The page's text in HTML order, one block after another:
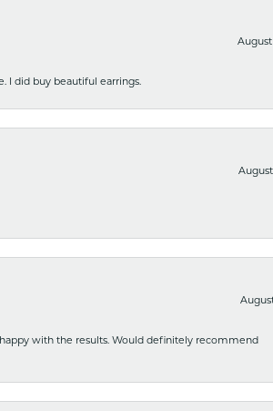
August
I did buy beautiful earrings.
with the results. Would definitely recommend